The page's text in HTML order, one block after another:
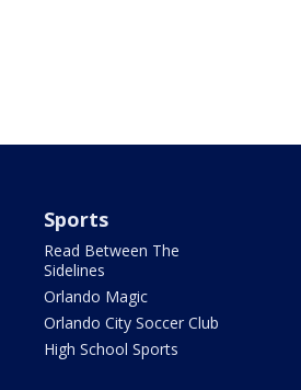
Sports
Read Between The
Sidelines
Orlando Magic
Orlando City Soccer Club
High School Sports